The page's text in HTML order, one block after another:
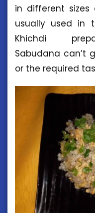
in different sizes
usually used in
Khichdi
Sabudana can’t
or the required